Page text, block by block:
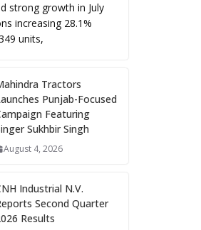
strong growth in July
increasing 28.1%
units,
Tractors
Punjab-Focused
Featuring
Sukhbir Singh
August 4, 2026
Industrial N.V.
Second Quarter
Results